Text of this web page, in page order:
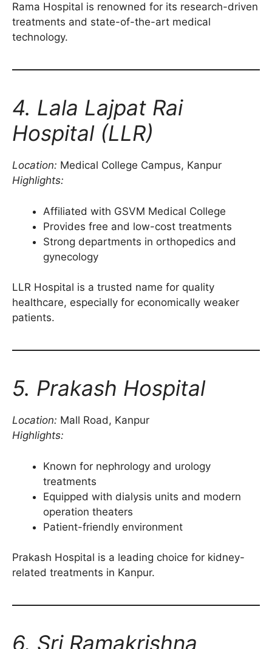
Rama Hospital is renowned for its research-driven
treatments and state-of-the-art medical
technology.
4. Lala Lajpat Rai
Hospital (LLR)
Location: Medical College Campus, Kanpur
Highlights:
Affiliated with GSVM Medical College
Provides free and low-cost treatments
Strong departments in orthopedics and
gynecology
LLR Hospital is a trusted name for quality
healthcare, especially for economically weaker
patients.
5. Prakash Hospital
Location: Mall Road, Kanpur
Highlights:
Known for nephrology and urology
treatments
Equipped with dialysis units and modern
operation theaters
Patient-friendly environment
Prakash Hospital is a leading choice for kidney-
related treatments in Kanpur.
6. Sri Ramakrishna